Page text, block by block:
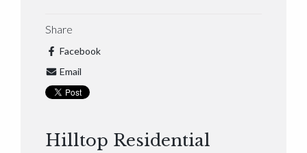
Share
Facebook
Email
Hilltop Residential